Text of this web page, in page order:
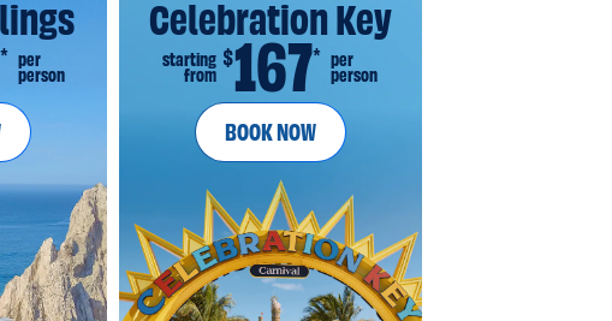
*
per
person
Celebration Key
starting
from
$167*
per
person
BOOK NOW